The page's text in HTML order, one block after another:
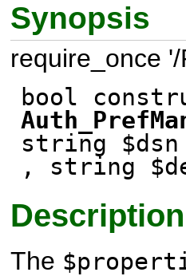
Synopsis
require_once
bool
string
, string
Description
The